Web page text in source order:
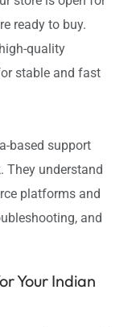
ready to buy.
quality
stable and fast
based support
They understand
platforms and
and
Your Indian